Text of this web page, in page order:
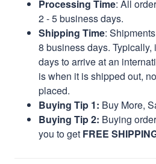
Processing Time: All
2 - 5 business days.
Shipping Time:
8 business days.
days to arrive at an
is when it is shipped out,
placed.
Buying Tip 1: Buy More,
Buying Tip 2: Buying
you to get FREE